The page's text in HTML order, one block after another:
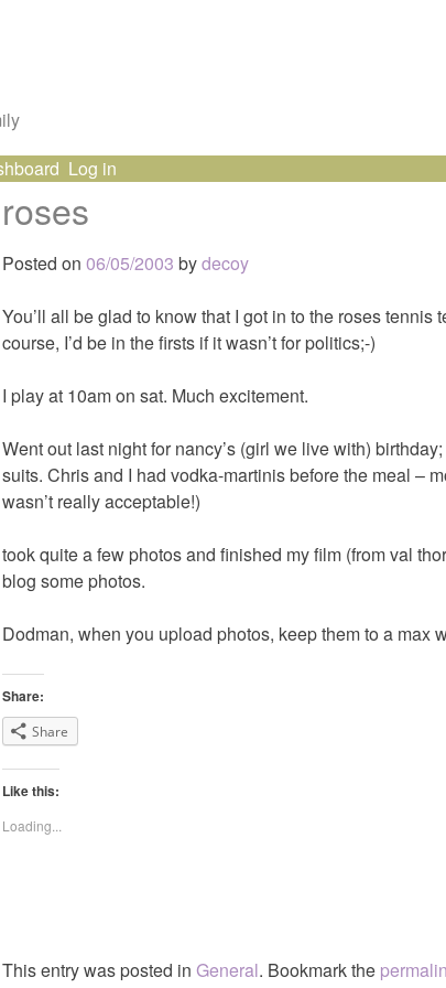
Log in
roses
Posted on 06/05/2003 bydecoy
You’ll all be glad to know that I got in to the roses tennis
course, I’d be in the firsts if it wasn’t for politics;-)
I play at 10am on sat. Much excitement.
Went out last night for nancy’s (girl we live with)
suits. Chris and I had vodka-martinis before the meal –
wasn’t really acceptable!)
took quite a few photos and finished my film (from val
blog some photos.
Dodman, when you upload photos, keep them to a max
Share:
Share
Like this:
Loading...
This entry was posted in General. Bookmark the